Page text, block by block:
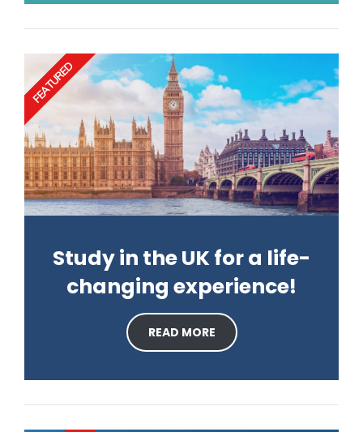
Study in the UK for a life-
changing experience!
READ MORE
FEATURED